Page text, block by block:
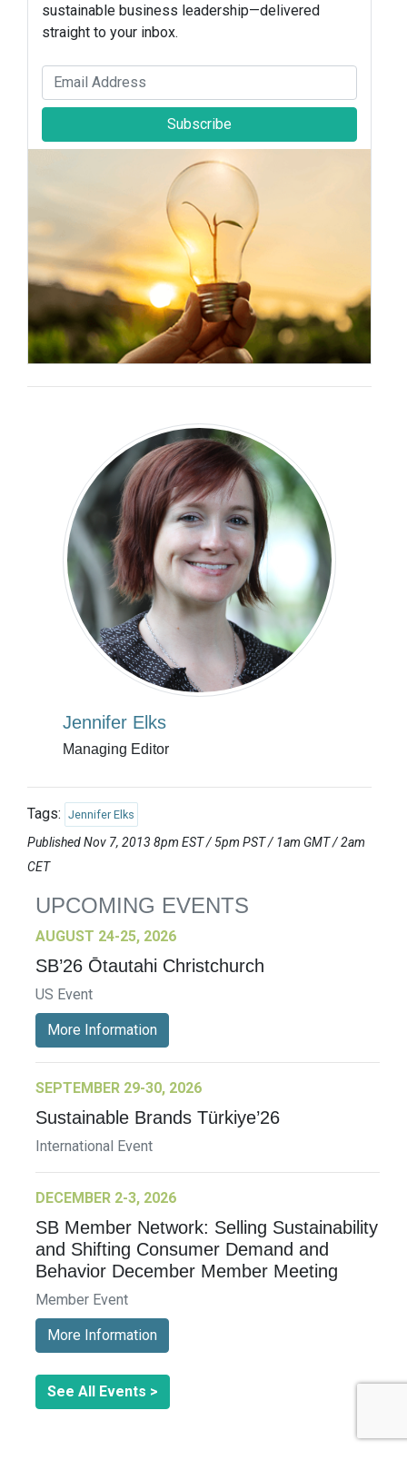
sustainable business leadership—delivered
straight to your inbox.
Subscribe
Jennifer Elks
Managing Editor
Tags: Jennifer Elks
Published Nov 7, 2013 8pm EST / 5pm PST / 1am GMT / 2am
CET
UPCOMING EVENTS
AUGUST 24-25, 2026
SB’26 Ōtautahi Christchurch
US Event
More Information
SEPTEMBER 29-30, 2026
Sustainable Brands Türkiye’26
International Event
DECEMBER 2-3, 2026
SB Member Network: Selling Sustainability
and Shifting Consumer Demand and
Behavior December Member Meeting
Member Event
More Information
See All Events >